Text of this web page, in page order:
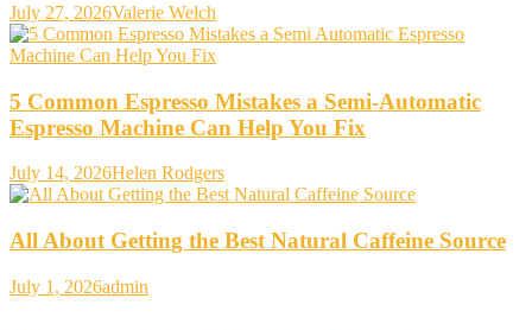
July 27, 2026Valerie Welch
5 Common Espresso Mistakes a Semi-Automatic
Espresso Machine Can Help You Fix
July 14, 2026Helen Rodgers
All About Getting the Best Natural Caffeine Source
July 1, 2026admin